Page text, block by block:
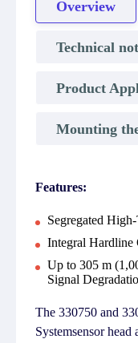
Overview
Technical
Product
Mounting
Features:
Segregated
Integral Hardline
Up to 305 m
Signal
The 330750 and
Systemsensor